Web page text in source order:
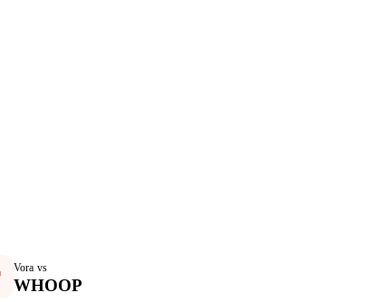
Vora vs
WHOOP